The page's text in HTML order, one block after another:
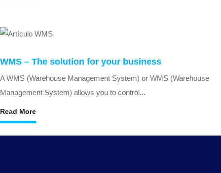
WMS – The solution for your business
A WMS (Warehouse Management System) or WMS (Warehouse
Management System) allows you to control...
Read More